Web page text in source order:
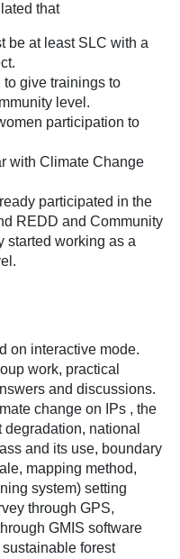
that
be at least SLC with a
give trainings to
level.
participation to
with Climate Change
participated in the
REDD and Community
started working as a
on interactive mode.
work, practical
and discussions.
change on IPs , the
national
and its use, boundary
mapping method,
system) setting
through GPS,
GMIS software
forest